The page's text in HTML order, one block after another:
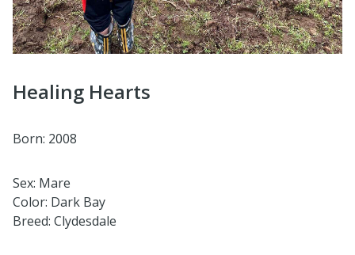
Healing Hearts
Born: 2008
Sex: Mare
Color: Dark Bay
Breed: Clydesdale